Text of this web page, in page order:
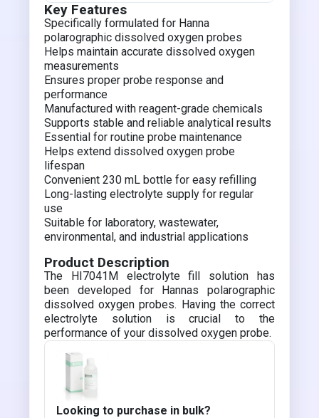
Key Features
Specifically formulated for Hanna
polarographic dissolved oxygen probes
Helps maintain accurate dissolved oxygen
measurements
Ensures proper probe response and
performance
Manufactured with reagent-grade chemicals
Supports stable and reliable analytical results
Essential for routine probe maintenance
Helps extend dissolved oxygen probe
lifespan
Convenient 230 mL bottle for easy refilling
Long-lasting electrolyte supply for regular
use
Suitable for laboratory, wastewater,
environmental, and industrial applications
Product Description
The HI7041M electrolyte fill solution has
been developed for Hannas polarographic
dissolved oxygen probes. Having the correct
electrolyte solution is crucial to the
performance of your dissolved oxygen probe.
Looking to purchase in bulk?